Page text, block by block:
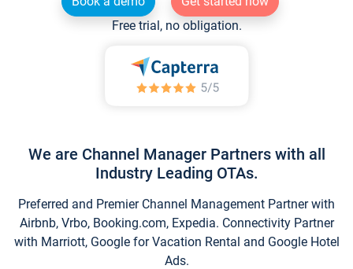
Free trial, no obligation.
We are Channel Manager Partners with all
Industry Leading OTAs.
Preferred and Premier Channel Management Partner with
Airbnb, Vrbo, Booking.com, Expedia. Connectivity Partner
with Marriott, Google for Vacation Rental and Google Hotel
Ads.